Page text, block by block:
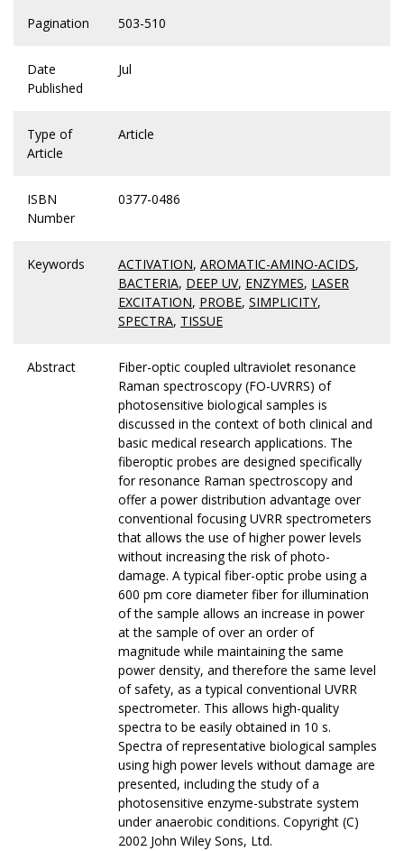
Pagination 503-510
Date
Published
Jul
Type of
Article
Article
ISBN
Number
0377-0486
Keywords ACTIVATION, AROMATIC-AMINO-ACIDS,
BACTERIA, DEEP UV, ENZYMES, LASER
EXCITATION, PROBE, SIMPLICITY,
SPECTRA, TISSUE
Abstract
Fiber-optic coupled ultraviolet resonance
Raman spectroscopy (FO-UVRRS) of
photosensitive biological samples is
discussed in the context of both clinical and
basic medical research applications. The
fiberoptic probes are designed specifically
for resonance Raman spectroscopy and
offer a power distribution advantage over
conventional focusing UVRR spectrometers
that allows the use of higher power levels
without increasing the risk of photo-
damage. A typical fiber-optic probe using a
600 pm core diameter fiber for illumination
of the sample allows an increase in power
at the sample of over an order of
magnitude while maintaining the same
power density, and therefore the same level
of safety, as a typical conventional UVRR
spectrometer. This allows high-quality
spectra to be easily obtained in 10 s.
Spectra of representative biological samples
using high power levels without damage are
presented, including the study of a
photosensitive enzyme-substrate system
under anaerobic conditions. Copyright (C)
2002 John Wiley Sons, Ltd.